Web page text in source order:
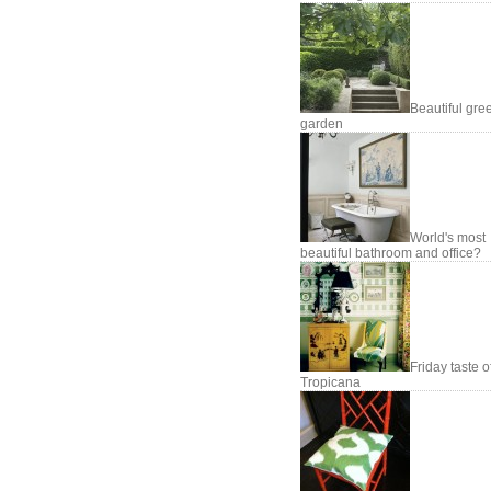
Beautiful
garden
World's most
beautiful bathroom and office?
Friday taste
Tropicana